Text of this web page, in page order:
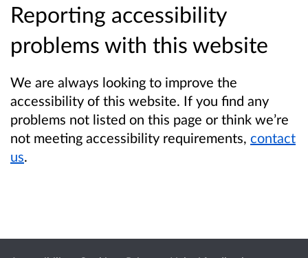
Reporting accessibility
problems with this website
We are always looking to improve the
accessibility of this website. If you find any
problems not listed on this page or think we’re
not meeting accessibility requirements, contact
us.